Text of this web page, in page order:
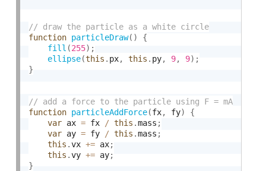
function particleDraw( )
{
fill (255) ;
ellipse(this . px, this . py, 9, 9) ;
}
function particleAddForce(fx, fy)
{
var ax = fx / this .mass ;
var ay = fy / this .mass ;
this .vx += ax;
this .vy += ay;
}